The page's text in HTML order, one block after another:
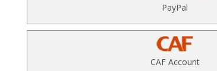
PayPal
CAF Account